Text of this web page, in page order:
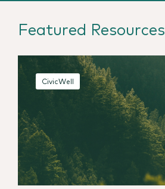
Featured Resources
CivicWell